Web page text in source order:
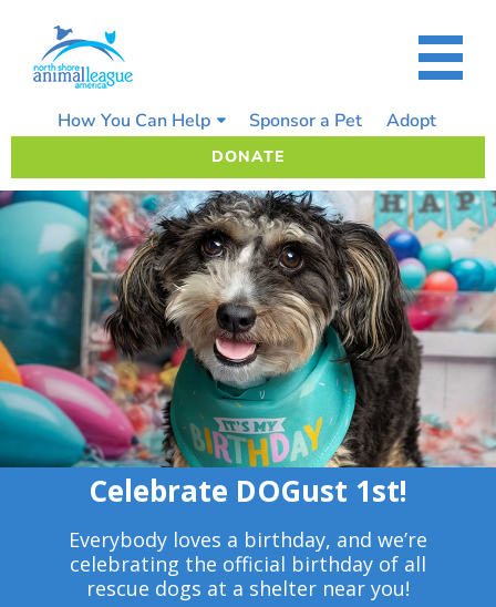
content
How You Can Help Sponsor a Pet Adopt
DONATE
Celebrate DOGust 1st!
Everybody loves a birthday, and we’re
celebrating the official birthday of all
rescue dogs at a shelter near you!